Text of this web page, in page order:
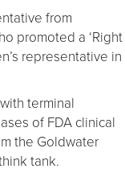
from
promoted a ‘Right
representative in
terminal
of FDA clinical
the Goldwater
tank.